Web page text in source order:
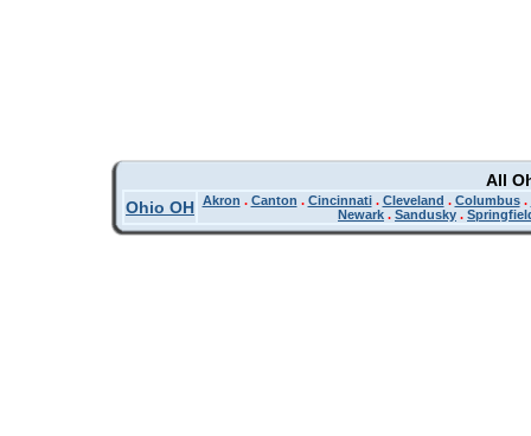
All
Ohio OH Akron . Canton . Cincinnati. Cleveland . Columbus.
Newark . Sandusky .